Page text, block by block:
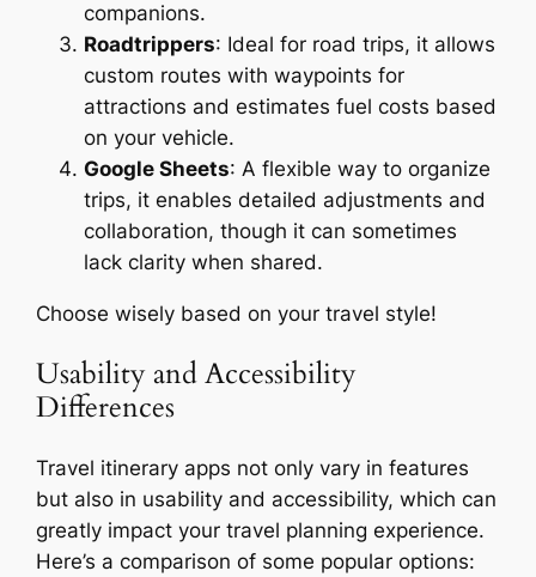
companions.
Roadtrippers: Ideal for road trips, it allows
custom routes with waypoints for
attractions and estimates fuel costs based
on your vehicle.
Google Sheets: A flexible way to organize
trips, it enables detailed adjustments and
collaboration, though it can sometimes
lack clarity when shared.
Choose wisely based on your travel style!
Usability and Accessibility
Differences
Travel itinerary apps not only vary in features
but also in usability and accessibility, which can
greatly impact your travel planning experience.
Here’s a comparison of some popular options: